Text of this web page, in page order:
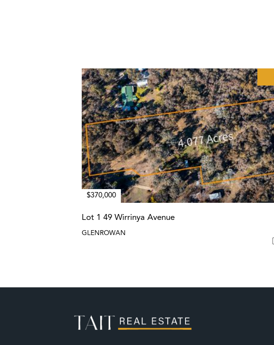
$370,000
Lot 1 49 Wirrinya Avenue
GLENROWAN